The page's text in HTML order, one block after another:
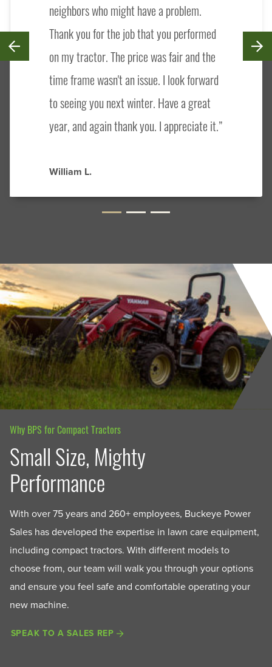
neighbors who might have a problem.
Thank you for the job that you performed
on my tractor. The price was fair and the
time frame wasn't an issue. I look forward
to seeing you next winter. Have a great
year, and again thank you. I appreciate it.
William L.
Why BPS for Compact Tractors
Small Size, Mighty
Performance
With over 75 years and 260+ employees, Buckeye Power
Sales has developed the expertise in lawn care equipment,
including compact tractors. With different models to
choose from, our team will walk you through your options
and ensure you feel safe and comfortable operating your
new machine.
SPEAK TO A SALES REP